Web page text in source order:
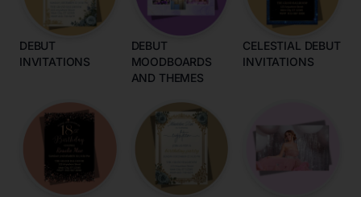
DEBUT
INVITATIONS
DEBUT
MOODBOARDS
AND THEMES
CELESTIAL DEBUT
INVITATIONS